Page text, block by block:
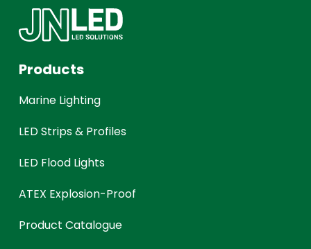
Products
Marine Lighting
LED Strips & Profiles
LED Flood Lights
ATEX Explosion-Proof
Product Catalogue